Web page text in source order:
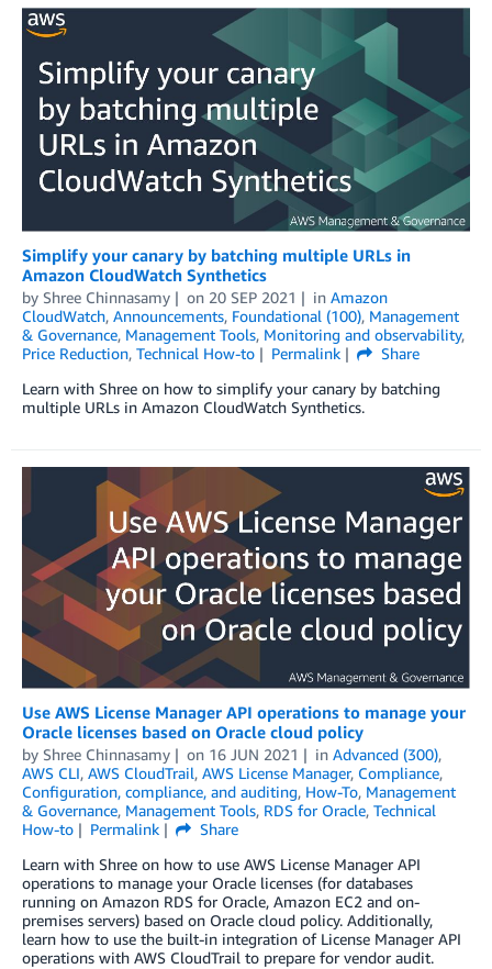
Simplify your canary by batching multiple URLs in
Amazon CloudWatch Synthetics
by Shree Chinnasamy on 20 SEP 2021 in Amazon
CloudWatch, Announcements, Foundational (100), Management
& Governance, Management Tools, Monitoring and observability,
Price Reduction, Technical How-to Permalink
Share
Learn with Shree on how to simplify your canary by batching
multiple URLs in Amazon CloudWatch Synthetics.
Use AWS License Manager API operations to manage your
Oracle licenses based on Oracle cloud policy
by Shree Chinnasamy on 16 JUN 2021 in Advanced (300),
AWS CLI, AWS CloudTrail, AWS License Manager, Compliance,
Configuration, compliance, and auditing, How-To, Management
& Governance, Management Tools, RDS for Oracle, Technical
How-to
Permalink
Share
Learn with Shree on how to use AWS License Manager API
operations to manage your Oracle licenses (for databases
running on Amazon RDS for Oracle, Amazon EC2 and on-
premises servers) based on Oracle cloud policy. Additionally,
learn how to use the built-in integration of License Manager API
operations with AWS CloudTrail to prepare for vendor audit.